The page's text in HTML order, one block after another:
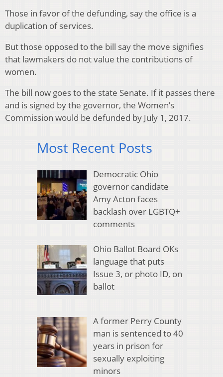
Those in favor of the defunding, say the office is a
duplication of services.
But those opposed to the bill say the move signifies
that lawmakers do not value the contributions of
women.
The bill now goes to the state Senate. If it passes there
and is signed by the governor, the Women’s
Commission would be defunded by July 1, 2017.
Most Recent Posts
Democratic Ohio
governor candidate
Amy Acton faces
backlash over LGBTQ+
comments
Ohio Ballot Board OKs
language that puts
Issue 3, or photo ID, on
ballot
A former Perry County
man is sentenced to 40
years in prison for
sexually exploiting
minors